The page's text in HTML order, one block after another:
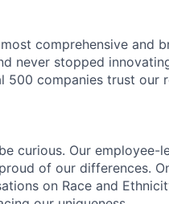
comprehensive and
never stopped
500 companies trust our
curious. Our
of our differences.
on Race and